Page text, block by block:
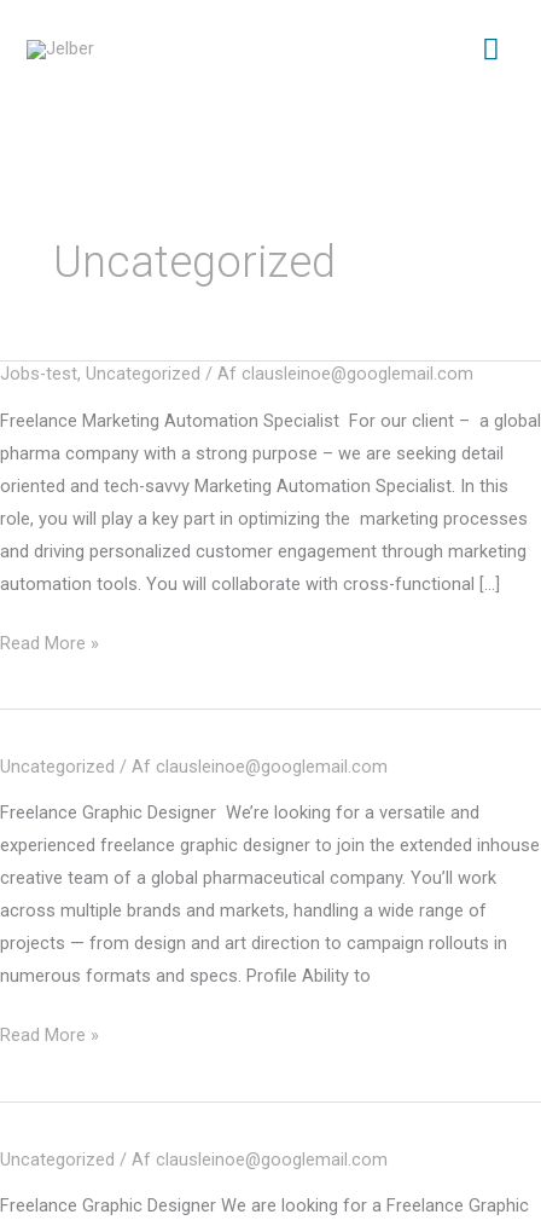
Uncategorized
Jobs-test, Uncategorized / Af clausleinoe@googlemail.com
Freelance Marketing Automation Specialist For our client – a global
pharma company with a strong purpose – we are seeking detail
oriented and tech-savvy Marketing Automation Specialist. In this
role, you will play a key part in optimizing the marketing processes
and driving personalized customer engagement through marketing
automation tools. You will collaborate with cross-functional […]
Freelance
Automation
–
Poland
Read More »
Uncategorized / Af clausleinoe@googlemail.com
Freelance Graphic Designer We’re looking for a versatile and
experienced freelance graphic designer to join the extended inhouse
creative team of a global pharmaceutical company. You’ll work
across multiple brands and markets, handling a wide range of
projects — from design and art direction to campaign rollouts in
numerous formats and specs. Profile Ability to
CLOSED
Freelance
Designer
Read More »
Uncategorized / Af clausleinoe@googlemail.com
Freelance Graphic Designer We are looking for a Freelance Graphic